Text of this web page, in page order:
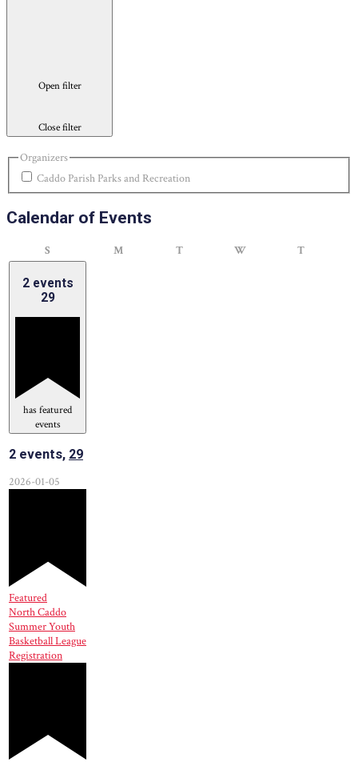
Open filter
Close filter
Organizers
Caddo Parish Parks and Recreation
Calendar of Events
S MMonday TTuesday WWednesdayTThursday
2 events
29
has featured
events
2 events, 29
2026-01-05
Featured
North Caddo
Summer Youth
Basketball League
Registration